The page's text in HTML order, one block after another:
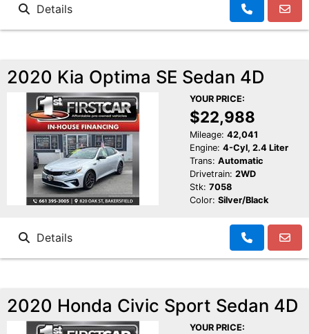
Details
2020 Kia Optima SE Sedan 4D
YOUR PRICE:
$22,988
Mileage: 42,041
Engine: 4-Cyl, 2.4 Liter
Trans: Automatic
Drivetrain: 2WD
Stk: 7058
Color: Silver/Black
Details
2020 Honda Civic Sport Sedan 4D
YOUR PRICE: